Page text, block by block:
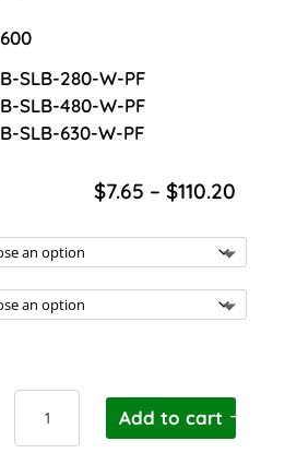
600
B-SLB-280-W-PF
B-SLB-480-W-PF
B-SLB-630-W-PF
$7.65 – $110.20
$7.65
Square
Cane
Add to cart